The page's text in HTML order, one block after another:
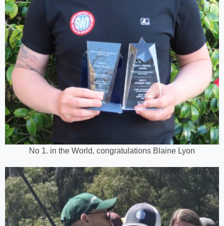
No 1. in the World, congratulations Blaine Lyon